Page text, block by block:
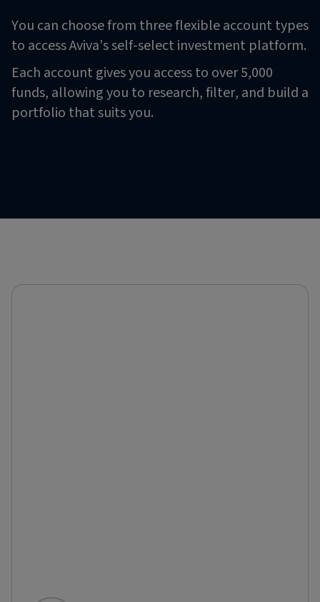
You can choose from three flexible account types
to access Aviva’s self-select investment platform.
Each account gives you access to over 5,000
funds, allowing you to research, filter, and build a
portfolio that suits you.